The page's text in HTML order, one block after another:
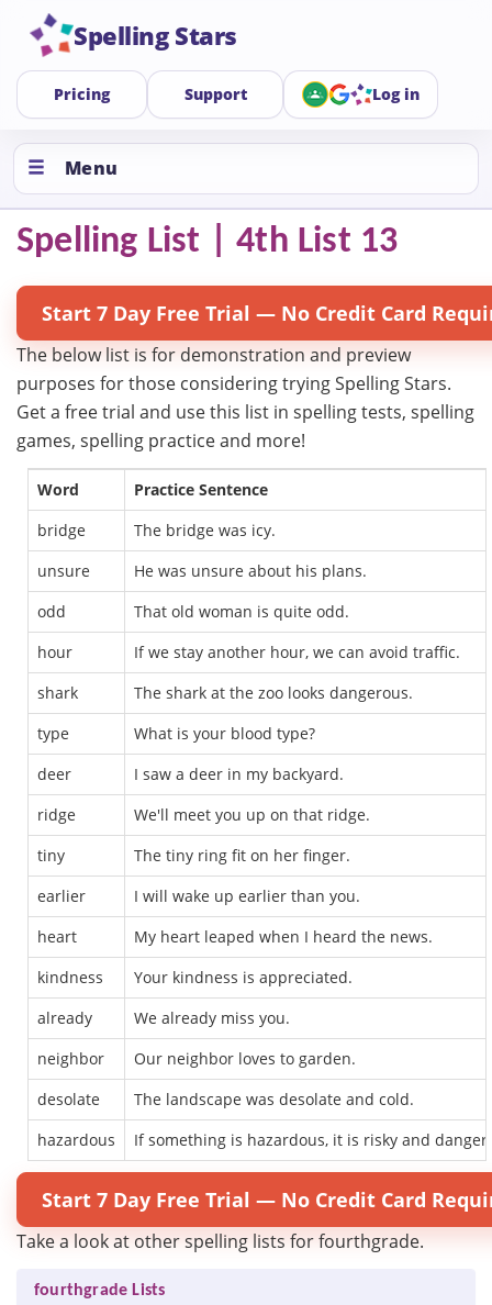
Spelling Stars
Pricing Support Log in
Menu
Spelling List | 4th List 13
Start 7 Day Free Trial — No Credit Card
The below list is for demonstration and preview
purposes for those considering trying Spelling Stars.
Get a free trial and use this list in spelling tests, spelling
games, spelling practice and more!
Word
Practice Sentence
bridge
The bridge was icy.
unsure
He was unsure about his plans.
odd
That old woman is quite odd.
hour
If we stay another hour, we can avoid traffic.
shark
The shark at the zoo looks dangerous.
type
What is your blood type?
deer
I saw a deer in my backyard.
ridge
We'll meet you up on that ridge.
tiny
The tiny ring fit on her finger.
earlier
I will wake up earlier than you.
heart
My heart leaped when I heard the news.
kindness
Your kindness is appreciated.
already
We already miss you.
neighbor
Our neighbor loves to garden.
desolate
The landscape was desolate and cold.
hazardous
If something is hazardous, it is risky and
Start 7 Day Free Trial — No Credit Card
Take a look at other spelling lists for fourthgrade.
fourthgrade Lists